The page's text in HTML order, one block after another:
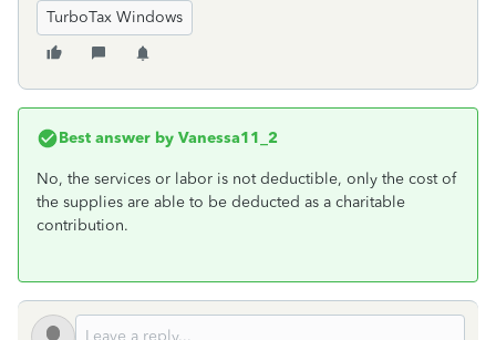
TurboTax Windows
Best answer by Vanessa11_2
No, the services or labor is not deductible, only the cost of
the supplies are able to be deducted as a charitable
contribution.